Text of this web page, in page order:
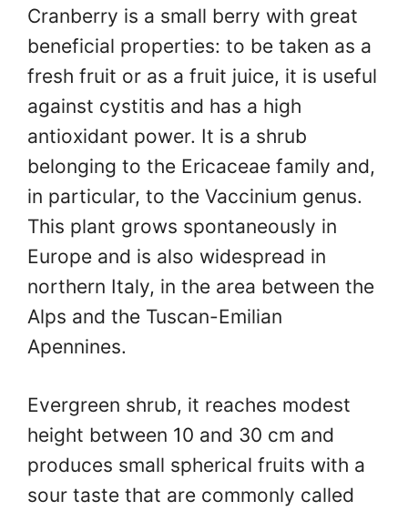
Cranberry is a small berry with great
beneficial properties: to be taken as a
fresh fruit or as a fruit juice, it is useful
against cystitis and has a high
antioxidant power. It is a shrub
belonging to the Ericaceae family and,
in particular, to the Vaccinium genus.
This plant grows spontaneously in
Europe and is also widespread in
northern Italy, in the area between the
Alps and the Tuscan-Emilian
Apennines.
Evergreen shrub, it reaches modest
height between 10 and 30 cm and
produces small spherical fruits with a
sour taste that are commonly called